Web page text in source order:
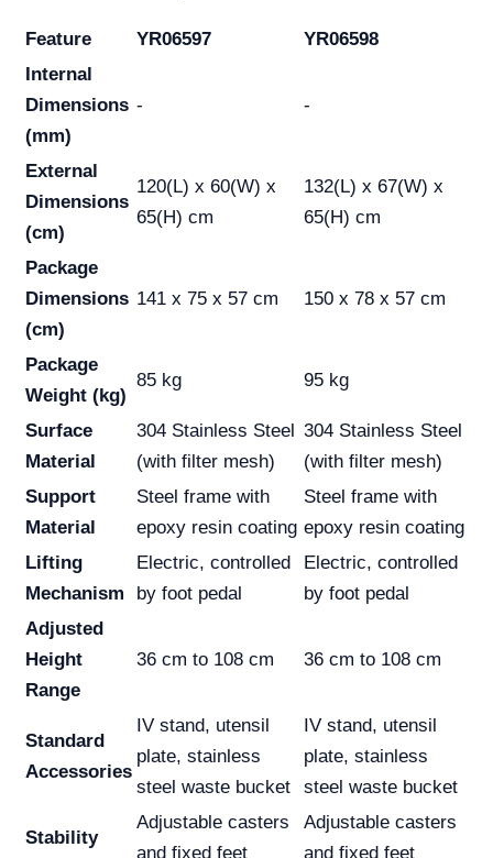
Feature YR06597
YR06598
Internal
Dimensions
(mm)
- -
External
Dimensions
(cm)
120(L) x 60(W) x
65(H) cm
132(L) x 67(W) x
65(H) cm
Package
Dimensions
(cm)
141 x 75 x 57 cm 150 x 78 x 57 cm
Package
Weight (kg)
85 kg 95 kg
Surface
Material
304 Stainless Steel
(with filter mesh)
304 Stainless Steel
(with filter mesh)
Support
Material
Steel frame with
epoxy resin coating
Steel frame with
epoxy resin coating
Lifting
Mechanism
Electric, controlled
by foot pedal
Electric, controlled
by foot pedal
Adjusted
Height
Range
36 cm to 108 cm 36 cm to 108 cm
Standard
Accessories
IV stand, utensil
plate, stainless
steel waste bucket
IV stand, utensil
plate, stainless
steel waste bucket
Stability
Adjustable casters
and fixed feet
Adjustable casters
and fixed feet